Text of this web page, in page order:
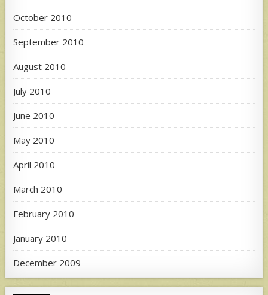
October 2010
September 2010
August 2010
July 2010
June 2010
May 2010
April 2010
March 2010
February 2010
January 2010
December 2009